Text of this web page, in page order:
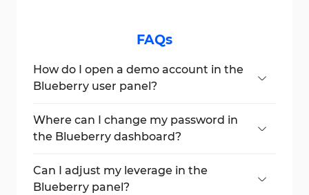
FAQs
How do I open a demo account in the
Blueberry user panel?
“Demo”, then choose platform, leverage,
and amount.
Where can I change my password in
the Blueberry dashboard?
and follow the steps to confirm the update.
Can I adjust my leverage in the
Blueberry panel?